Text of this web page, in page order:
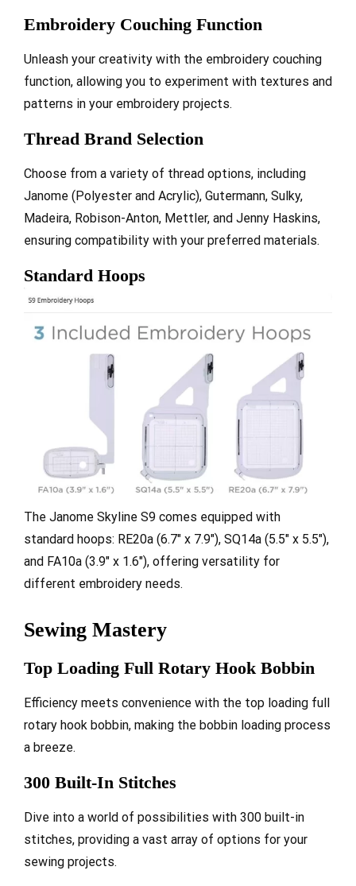
Embroidery Couching Function
Unleash your creativity with the embroidery couching
function, allowing you to experiment with textures and
patterns in your embroidery projects.
Thread Brand Selection
Choose from a variety of thread options, including
Janome (Polyester and Acrylic), Gutermann, Sulky,
Madeira, Robison-Anton, Mettler, and Jenny Haskins,
ensuring compatibility with your preferred materials.
Standard Hoops
The Janome Skyline S9 comes equipped with
standard hoops: RE20a (6.7″ x 7.9″), SQ14a (5.5″ x 5.5″),
and FA10a (3.9″ x 1.6″), offering versatility for
different embroidery needs.
Sewing Mastery
Top Loading Full Rotary Hook Bobbin
Efficiency meets convenience with the top loading full
rotary hook bobbin, making the bobbin loading process
a breeze.
300 Built-In Stitches
Dive into a world of possibilities with 300 built-in
stitches, providing a vast array of options for your
sewing projects.